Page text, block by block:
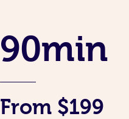
90min
From $199